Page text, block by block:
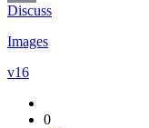
Email
Discuss
Images
v16
0